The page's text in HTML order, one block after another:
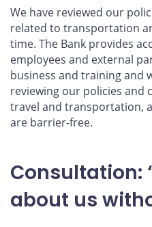
We have reviewed our
related to transportation
time. The Bank provides
employees and external
business and training and
reviewing our policies and
travel and transportation,
are barrier-free.
Consultation:
about us